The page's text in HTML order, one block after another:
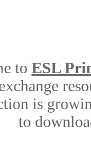
to ESL
is
to